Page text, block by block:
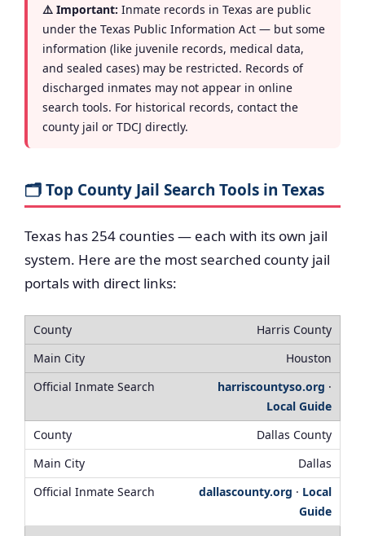
⚠️ Important: Inmate records in Texas are public
under the Texas Public Information Act — but some
information (like juvenile records, medical data,
and sealed cases) may be restricted. Records of
discharged inmates may not appear in online
search tools. For historical records, contact the
county jail or TDCJ directly.
🗂️ Top County Jail Search Tools in Texas
Texas has 254 counties — each with its own jail
system. Here are the most searched county jail
portals with direct links:
Harris County
Houston
harriscountyso.org ·
Local Guide
Dallas County
Dallas
dallascounty.org · Local
Guide